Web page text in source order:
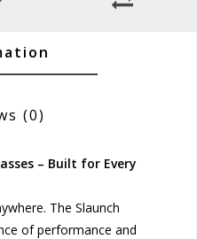
(0)
– Built for Every
The Slaunch
of performance and